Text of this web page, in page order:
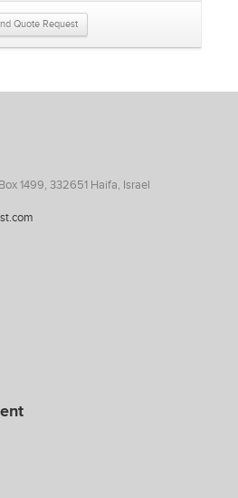
Quote Request
1499, 332651 Haifa, Israel